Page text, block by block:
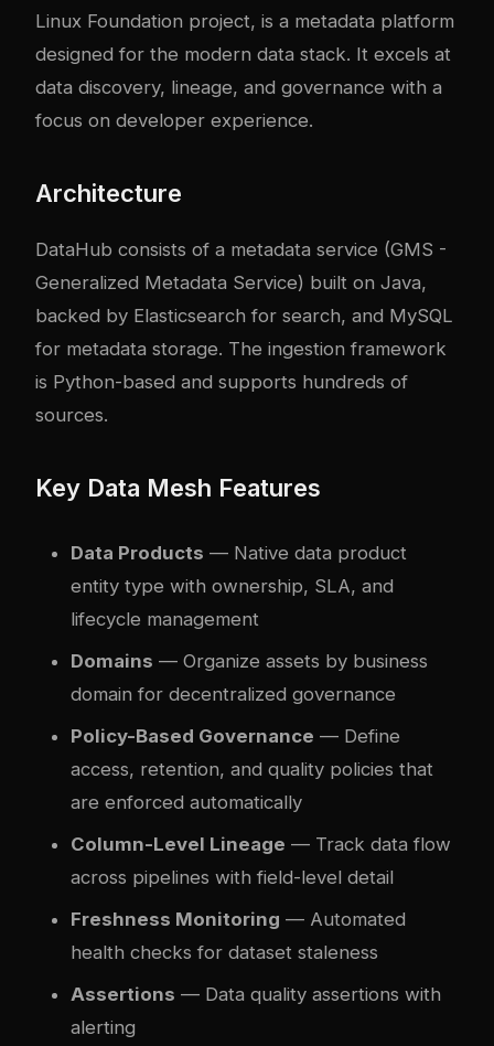
Linux Foundation project, is a metadata platform
designed for the modern data stack. It excels at
data discovery, lineage, and governance with a
focus on developer experience.
Architecture
DataHub consists of a metadata service (GMS -
Generalized Metadata Service) built on Java,
backed by Elasticsearch for search, and MySQL
for metadata storage. The ingestion framework
is Python-based and supports hundreds of
sources.
Key Data Mesh Features
Data Products — Native data product
entity type with ownership, SLA, and
lifecycle management
Domains — Organize assets by business
domain for decentralized governance
Policy-Based Governance — Define
access, retention, and quality policies that
are enforced automatically
Column-Level Lineage — Track data flow
across pipelines with field-level detail
Freshness Monitoring — Automated
health checks for dataset staleness
Assertions — Data quality assertions with
alerting